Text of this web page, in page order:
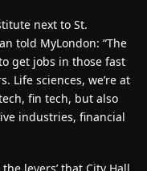
next to St.
told MyLondon: “The
get jobs in those fast
Life sciences, we’re at
fin tech, but also
industries, financial
levers’ that City Hall